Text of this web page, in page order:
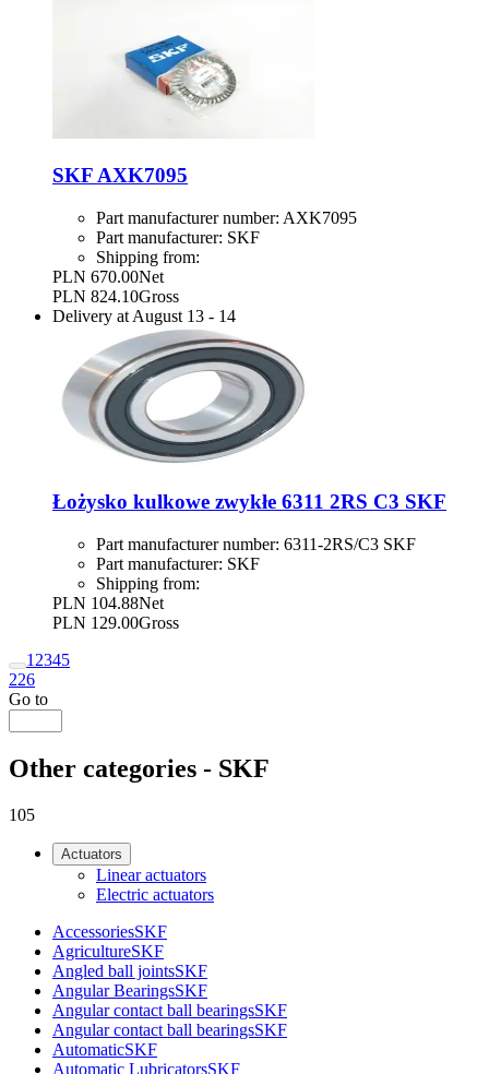
SKF AXK7095
Part manufacturer number: AXK7095
Part manufacturer: SKF
Shipping from:
PLN 670.00Net
PLN 824.10Gross
Delivery at August 13 - 14
Łożysko kulkowe zwykłe 6311 2RS C3 SKF
Part manufacturer number: 6311-2RS/C3 SKF
Part manufacturer: SKF
Shipping from:
PLN 104.88Net
PLN 129.00Gross
1 2345
226
Go to
Other categories - SKF
105
Actuators
Linear actuators
Electric actuators
AccessoriesSKF
AgricultureSKF
Angled ball jointsSKF
Angular BearingsSKF
Angular contact ball bearingsSKF
Angular contact ball bearingsSKF
AutomaticSKF
Automatic LubricatorsSKF